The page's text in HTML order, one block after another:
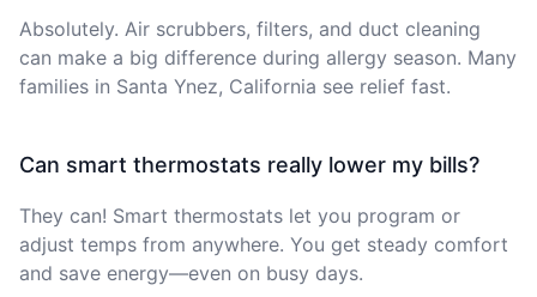
Absolutely. Air scrubbers, filters, and duct cleaning
can make a big difference during allergy season. Many
families in Santa Ynez, California see relief fast.
Can smart thermostats really lower my bills?
They can! Smart thermostats let you program or
adjust temps from anywhere. You get steady comfort
and save energy—even on busy days.